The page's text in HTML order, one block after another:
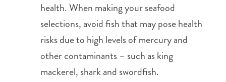
health. When making your seafood
selections, avoid fish that may pose health
risks due to high levels of mercury and
other contaminants – such as king
mackerel, shark and swordfish.